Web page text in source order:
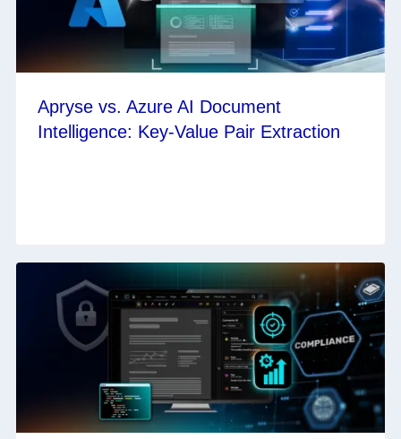
Apryse vs. Azure AI Document
Intelligence: Key-Value Pair Extraction